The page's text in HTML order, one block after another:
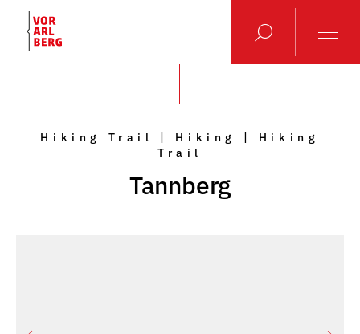
Hiking Trail | Hiking | Hiking
Trail
Tannberg